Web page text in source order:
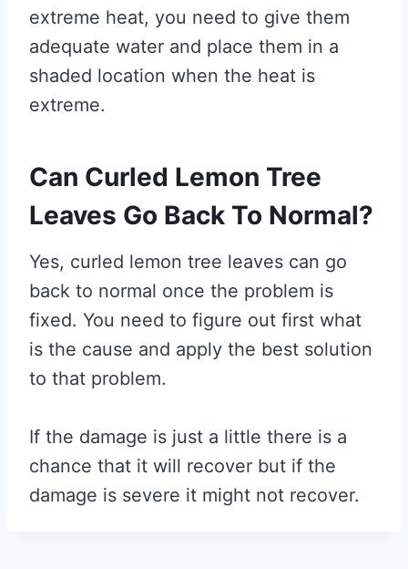
extreme heat, you need to give them
adequate water and place them in a
shaded location when the heat is
extreme.
Can Curled Lemon Tree
Leaves Go Back To Normal?
Yes, curled lemon tree leaves can go
back to normal once the problem is
fixed. You need to figure out first what
is the cause and apply the best solution
to that problem.
If the damage is just a little there is a
chance that it will recover but if the
damage is severe it might not recover.